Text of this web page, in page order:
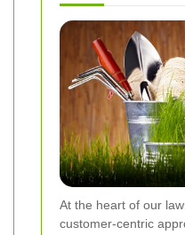
At the heart of our
customer-centric